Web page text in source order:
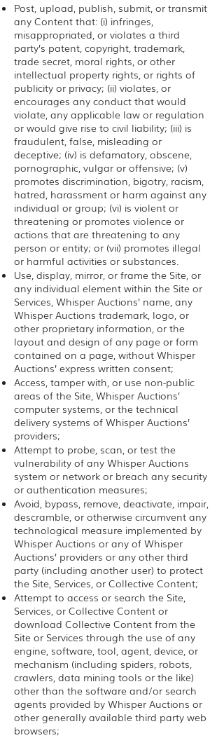
Post, upload, publish, submit, or transmit
any Content that: (i) infringes,
misappropriated, or violates a third
party’s patent, copyright, trademark,
trade secret, moral rights, or other
intellectual property rights, or rights of
publicity or privacy; (ii) violates, or
encourages any conduct that would
violate, any applicable law or regulation
or would give rise to civil liability; (iii) is
fraudulent, false, misleading or
deceptive; (iv) is defamatory, obscene,
pornographic, vulgar or offensive; (v)
promotes discrimination, bigotry, racism,
hatred, harassment or harm against any
individual or group; (vi) is violent or
threatening or promotes violence or
actions that are threatening to any
person or entity; or (vii) promotes illegal
or harmful activities or substances.
Use, display, mirror, or frame the Site, or
any individual element within the Site or
Services, Whisper Auctions’ name, any
Whisper Auctions trademark, logo, or
other proprietary information, or the
layout and design of any page or form
contained on a page, without Whisper
Auctions’ express written consent;
Access, tamper with, or use non-public
areas of the Site, Whisper Auctions’
computer systems, or the technical
delivery systems of Whisper Auctions’
providers;
Attempt to probe, scan, or test the
vulnerability of any Whisper Auctions
system or network or breach any security
or authentication measures;
Avoid, bypass, remove, deactivate, impair,
descramble, or otherwise circumvent any
technological measure implemented by
Whisper Auctions or any of Whisper
Auctions’ providers or any other third
party (including another user) to protect
the Site, Services, or Collective Content;
Attempt to access or search the Site,
Services, or Collective Content or
download Collective Content from the
Site or Services through the use of any
engine, software, tool, agent, device, or
mechanism (including spiders, robots,
crawlers, data mining tools or the like)
other than the software and/or search
agents provided by Whisper Auctions or
other generally available third party web
browsers;